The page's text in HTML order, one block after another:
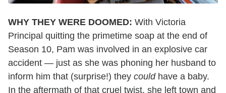
WHY THEY WERE DOOMED: With Victoria
Principal quitting the primetime soap at the end of
Season 10, Pam was involved in an explosive car
accident — just as she was phoning her husband to
inform him that (surprise!) they couldhave a baby.
In the aftermath of that cruel twist, she left town and